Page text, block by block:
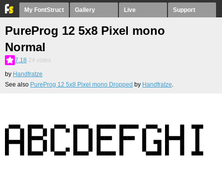
My FontStruct Gallery Live Support
PureProg 12 5x8 Pixel mono
Normal
7.18 24 votes
by Handfratze
See also PureProg 12 5x8 Pixel mono Dropped by Handfratze.